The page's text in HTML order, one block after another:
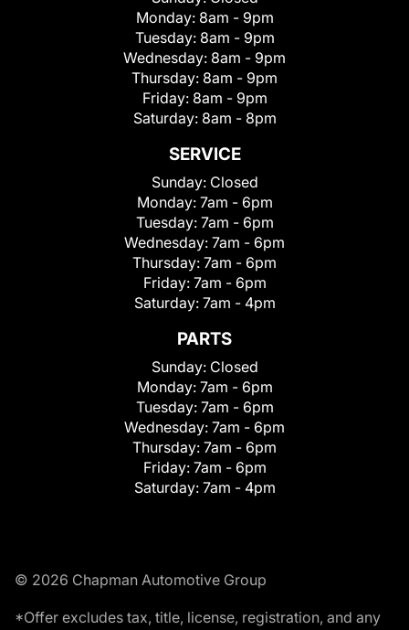
Monday: 8am - 9pm
Tuesday: 8am - 9pm
Wednesday: 8am - 9pm
Thursday: 8am - 9pm
Friday: 8am - 9pm
Saturday: 8am - 8pm
SERVICE
Sunday: Closed
Monday: 7am - 6pm
Tuesday: 7am - 6pm
Wednesday: 7am - 6pm
Thursday: 7am - 6pm
Friday: 7am - 6pm
Saturday: 7am - 4pm
PARTS
Sunday: Closed
Monday: 7am - 6pm
Tuesday: 7am - 6pm
Wednesday: 7am - 6pm
Thursday: 7am - 6pm
Friday: 7am - 6pm
Saturday: 7am - 4pm
© 2026 Chapman Automotive Group
*Offer excludes tax, title, license, registration, and any